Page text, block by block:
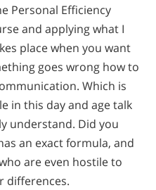
Personal Efficiency
and applying what I
place when you want
goes wrong how to
Which is
in this day and age talk
understand. Did you
an exact formula, and
are even hostile to
differences.